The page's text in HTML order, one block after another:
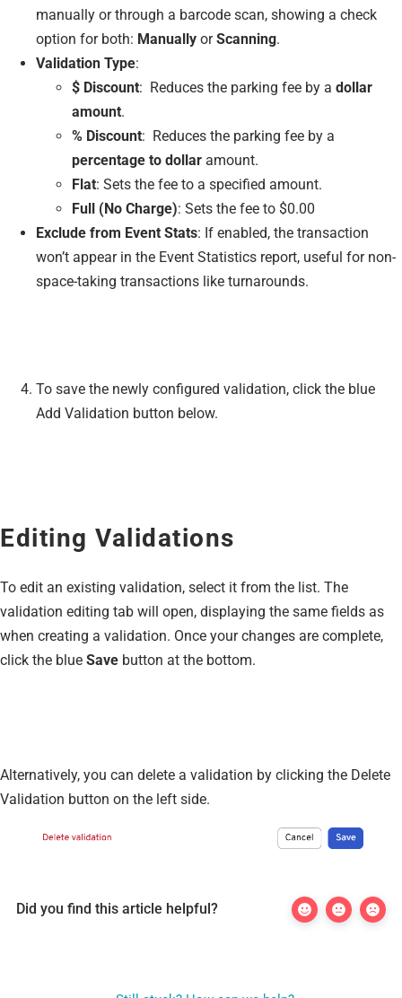
manually or through a barcode scan, showing a check
option for both: Manually orScanning.
Validation Type:
$ Discount: Reduces the parking fee by a dollar
amount.
% Discount: Reduces the parking fee by a
percentage to dollar amount.
Flat: Sets the fee to a specified amount.
Full (No Charge): Sets the fee to $0.00
Exclude from Event Stats: If enabled, the transaction
won’t appear in the Event Statistics report, useful for non-
space-taking transactions like turnarounds.
To save the newly configured validation, click the blue
Add Validation button below.
Editing Validations
To edit an existing validation, select it from the list. The
validation editing tab will open, displaying the same fields as
when creating a validation. Once your changes are complete,
click the blue Save button at the bottom.
Alternatively, you can delete a validation by clicking the Delete
Validation button on the left side.
Did you find this article helpful?